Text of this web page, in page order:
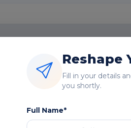
Parameters
Reshape
Fill in your details
you shortly.
Full Name*